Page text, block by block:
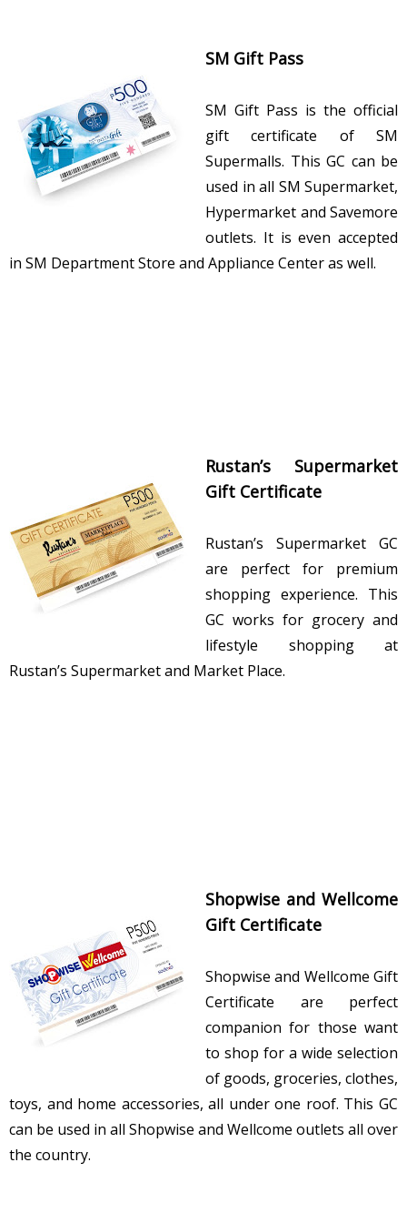
SM Gift Pass
SM Gift Pass is the official
gift certificate of SM
Supermalls. This GC can be
used in all SM Supermarket,
Hypermarket and Savemore
outlets. It is even accepted
in SM Department Store and Appliance Center as well.
Rustan’s Supermarket
Gift Certificate
Rustan’s Supermarket GC
are perfect for premium
shopping experience. This
GC works for grocery and
lifestyle shopping at
Rustan’s Supermarket and Market Place.
Shopwise and Wellcome
Gift Certificate
Shopwise and Wellcome Gift
Certificate are perfect
companion for those want
to shop for a wide selection
of goods, groceries, clothes,
toys, and home accessories, all under one roof. This GC
can be used in all Shopwise and Wellcome outlets all over
the country.